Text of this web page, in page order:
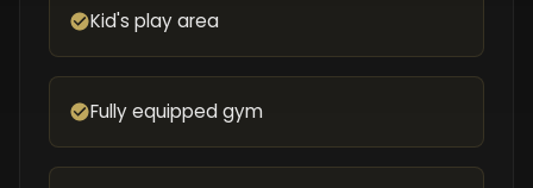
Kid's play area
Fully equipped gym